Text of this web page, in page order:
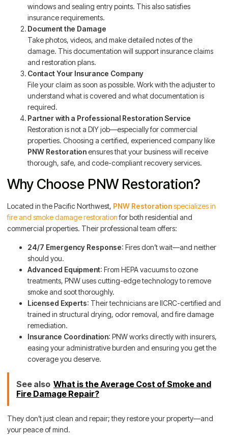
windows and sealing entry points. This also satisfies
insurance requirements.
Document the Damage
Take photos, videos, and make detailed notes of the
damage. This documentation will support insurance claims
and restoration plans.
Contact Your Insurance Company
File your claim as soon as possible. Work with the adjuster to
understand what is covered and what documentation is
required.
Partner with a Professional Restoration Service
Restoration is not a DIY job—especially for commercial
properties. Choosing a certified, experienced company like
PNW Restorationensures that your business will receive
thorough, safe, and code-compliant recovery services.
Why Choose PNW Restoration?
Located in the Pacific Northwest, PNW Restorationspecializes in
fire and smoke damage restorationfor both residential and
commercial properties. Their professional team offers:
24/7 Emergency Response: Fires don’t wait—and neither
should you.
Advanced Equipment: From HEPA vacuums to ozone
treatments, PNW uses cutting-edge technology to remove
smoke and soot thoroughly.
Licensed Experts: Their technicians are IICRC-certified and
trained in structural drying, odor removal, and fire damage
remediation.
Insurance Coordination: PNW works directly with insurers,
easing your administrative burden and ensuring you get the
coverage you deserve.
See also What is the Average Cost of Smoke and
Fire Damage Repair?
They don’t just clean and repair; they restore your property—and
your peace of mind.